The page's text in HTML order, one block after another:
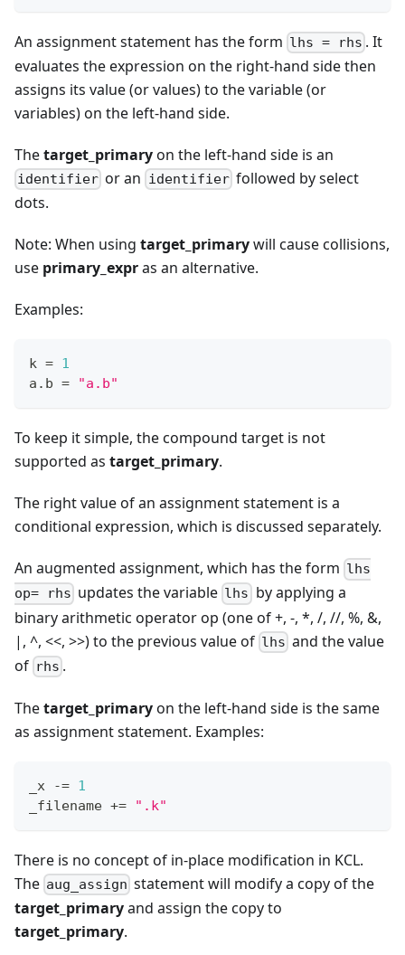
An assignment statement has the form lhs = rhs . It
evaluates the expression on the right-hand side then
assigns its value (or values) to the variable (or
variables) on the left-hand side.
Thetarget_primaryon the left-hand side is an
identifier or an identifierfollowed by select
dots.
Note: When using target_primarywill cause collisions,
use primary_expras an alternative.
Examples:
k = 1
a . b = "a.b"
To keep it simple, the compound target is not
supported as target_primary.
The right value of an assignment statement is a
conditional expression, which is discussed separately.
An augmented assignment, which has the form lhs
op= rhs updates the variable lhs by applying a
binary arithmetic operator op (one of +, -, *, /, //, %, &,
|, ^, <<, >>) to the previous value of lhs and the value
of rhs .
Thetarget_primaryon the left-hand side is the same
as assignment statement. Examples:
_x -= 1
_filename += ".k"
There is no concept of in-place modification in KCL.
The aug_assign statement will modify a copy of the
target_primaryand assign the copy to
target_primary.